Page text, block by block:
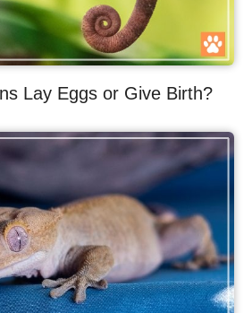
Lay Eggs or Give Birth?